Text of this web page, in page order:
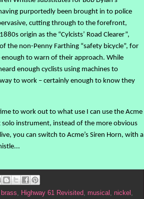
purportedly been brought in to police
cutting through to the forefront,
origin as the “Cylcists’ Road Clearer”,
the non-Penny Farthing “safety bicycle”, for
to warn of their approach. While
enough cyclists using machines to
to work – certainly enough to know they
to work out to what use I can use the Acme
instrument, instead of the more obvious
you can switch to Acme’s Siren Horn, with a
brass, Highway 61 Revisited, musical , nickel ,